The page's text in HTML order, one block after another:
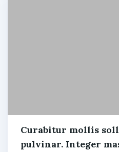
Fan
admin
Curabitur mollis
pulvinar. Integer